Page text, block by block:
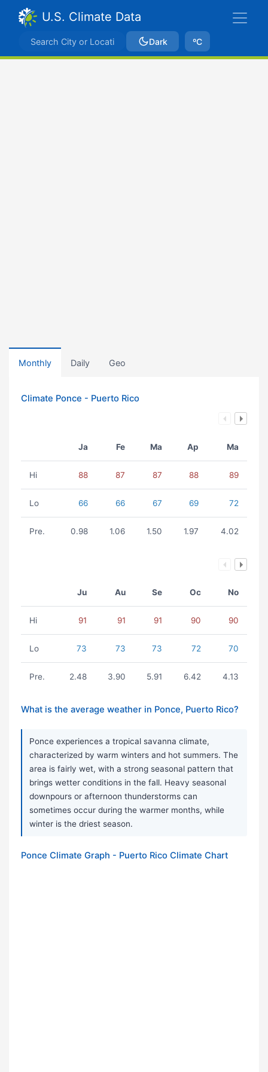
U.S. Climate Data
Dark ºC
Monthly Daily Geo
Climate Ponce - Puerto Rico
Ja Fe Ma Ap Ma
Hi 88 87 87 88 89
Lo 66 66 67 69 72
Pre. 0.98 1.06 1.50 1.97 4.02
Ju Au Se Oc No
Hi 91 91 91 90 90
Lo 73 73 73 72 70
Pre. 2.48 3.90 5.91 6.42 4.13
What is the average weather in Ponce, Puerto Rico?
Ponce experiences a tropical savanna climate,
characterized by warm winters and hot summers. The
area is fairly wet, with a strong seasonal pattern that
brings wetter conditions in the fall. Heavy seasonal
downpours or afternoon thunderstorms can
sometimes occur during the warmer months, while
winter is the driest season.
Ponce Climate Graph - Puerto Rico Climate Chart